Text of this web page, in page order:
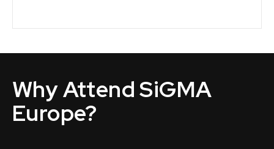
Why Attend SiGMA
Europe?